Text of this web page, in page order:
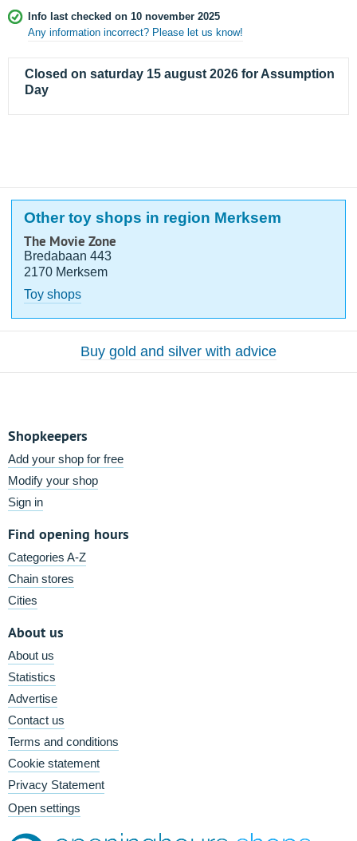
Info last checked on 10 november 2025
Any information incorrect? Please let us know!
Closed on saturday 15 august 2026 for Assumption
Day
Other toy shops in region Merksem
The Movie Zone
Bredabaan 443
2170 Merksem
Toy shops
Buy gold and silver with advice
Shopkeepers
Add your shop for free
Modify your shop
Sign in
Find opening hours
Categories A-Z
Chain stores
Cities
About us
About us
Statistics
Advertise
Contact us
Terms and conditions
Cookie statement
Privacy Statement
Open settings